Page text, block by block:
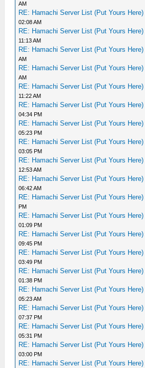
AM
RE: Hamachi Server List (Put Yours Here)
02:08 AM
RE: Hamachi Server List (Put Yours Here)
11:13 AM
RE: Hamachi Server List (Put Yours Here)
AM
RE: Hamachi Server List (Put Yours Here)
AM
RE: Hamachi Server List (Put Yours Here)
11:22 AM
RE: Hamachi Server List (Put Yours Here)
04:34 PM
RE: Hamachi Server List (Put Yours Here)
05:23 PM
RE: Hamachi Server List (Put Yours Here)
03:05 PM
RE: Hamachi Server List (Put Yours Here)
12:53 AM
RE: Hamachi Server List (Put Yours Here)
06:42 AM
RE: Hamachi Server List (Put Yours Here)
PM
RE: Hamachi Server List (Put Yours Here)
01:09 PM
RE: Hamachi Server List (Put Yours Here)
09:45 PM
RE: Hamachi Server List (Put Yours Here)
03:49 PM
RE: Hamachi Server List (Put Yours Here)
01:38 PM
RE: Hamachi Server List (Put Yours Here)
05:23 AM
RE: Hamachi Server List (Put Yours Here)
07:37 PM
RE: Hamachi Server List (Put Yours Here)
05:31 PM
RE: Hamachi Server List (Put Yours Here)
03:00 PM
RE: Hamachi Server List (Put Yours Here)